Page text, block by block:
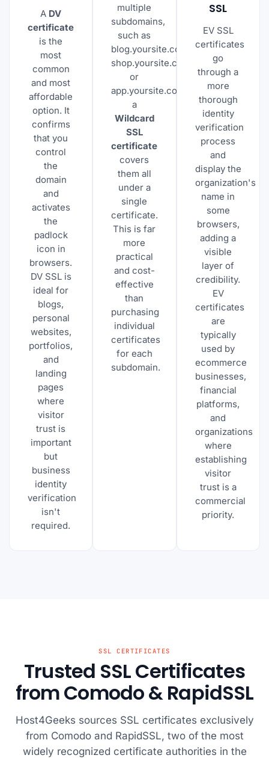
A DV
certificate
is the
most
common
and most
affordable
option. It
confirms
that you
control
the
domain
and
activates
the
padlock
icon in
browsers.
DV SSL is
ideal for
blogs,
personal
websites,
portfolios,
and
landing
pages
where
visitor
trust is
important
but
business
identity
verification
isn't
required.
multiple
subdomains,
such as
blog.yoursite.com,
shop.yoursite.com,
or
app.yoursite.com,
a
Wildcard
SSL
certificate
covers
them all
under a
single
certificate.
This is far
more
practical
and cost-
effective
than
purchasing
individual
certificates
for each
subdomain.
SSL
EV SSL
certificates
go
through a
more
thorough
identity
verification
process
and
display the
organization's
name in
some
browsers,
adding a
visible
layer of
credibility.
EV
certificates
are
typically
used by
ecommerce
businesses,
financial
platforms,
and
organizations
where
establishing
visitor
trust is a
commercial
priority.
SSL CERTIFICATES
Trusted SSL Certificates
from Comodo & RapidSSL
Host4Geeks sources SSL certificates exclusively
from Comodo and RapidSSL, two of the most
widely recognized certificate authorities in the